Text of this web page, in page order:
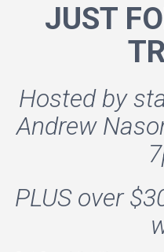
JUST
Hosted by
Andrew
PLUS over